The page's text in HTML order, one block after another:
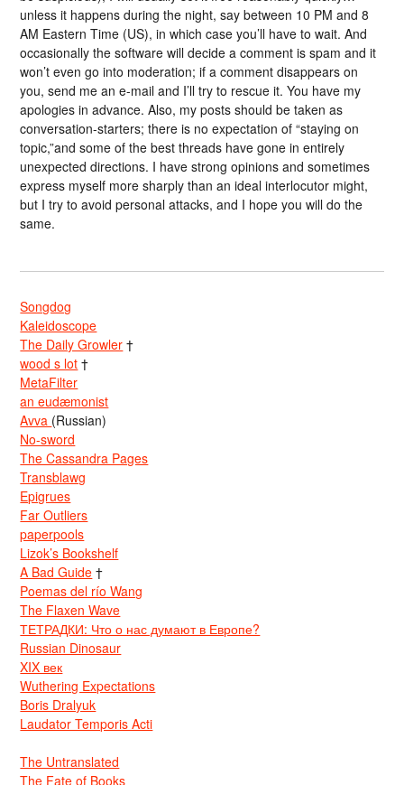
unless it happens during the night, say between 10 PM and 8
AM Eastern Time (US), in which case you’ll have to wait. And
occasionally the software will decide a comment is spam and it
won’t even go into moderation; if a comment disappears on
you, send me an e-mail and I’ll try to rescue it. You have my
apologies in advance. Also, my posts should be taken as
conversation-starters; there is no expectation of “staying on
topic,”and some of the best threads have gone in entirely
unexpected directions. I have strong opinions and sometimes
express myself more sharply than an ideal interlocutor might,
but I try to avoid personal attacks, and I hope you will do the
same.
Songdog
Kaleidoscope
The Daily Growler †
wood s lot †
MetaFilter
an eudæmonist
Avva (Russian)
No-sword
The Cassandra Pages
Transblawg
Epigrues
Far Outliers
paperpools
Lizok’s Bookshelf
A Bad Guide †
Poemas del río Wang
The Flaxen Wave
ТЕТРАДКИ: Что о нас думают в Европе?
Russian Dinosaur
XIX век
Wuthering Expectations
Boris Dralyuk
Laudator Temporis Acti
The Untranslated
The Fate of Books